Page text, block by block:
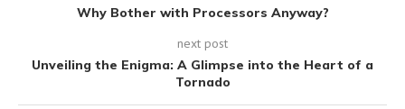
Why Bother with Processors Anyway?
next post
Unveiling the Enigma: A Glimpse into the Heart of a
Tornado